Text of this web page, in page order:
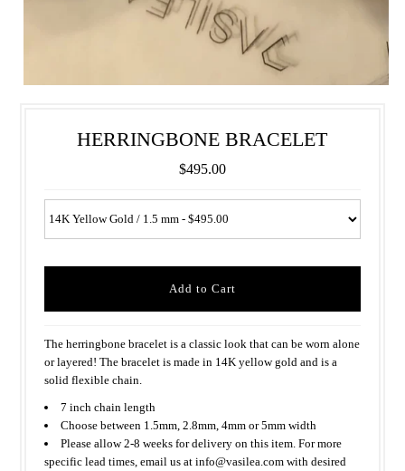
HERRINGBONE BRACELET
$495.00
The herringbone bracelet is a classic look that can be worn alone
or layered! The bracelet is made in 14K yellow gold and is a
solid flexible chain.
7 inch chain length
Choose between 1.5mm, 2.8mm, 4mm or 5mm width
Please allow 2-8 weeks for delivery on this item. For more
specific lead times, email us at info@vasilea.com with desired